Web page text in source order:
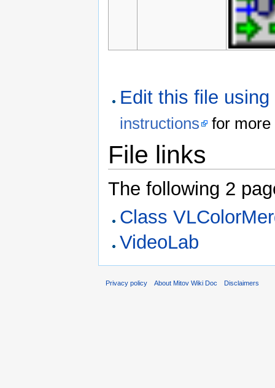
Edit this file
instructions for
File links
The following 2
Class
VideoLab
Privacy policy About Mitov Wiki Doc Disclaimers